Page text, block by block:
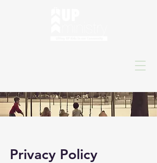
Privacy Policy